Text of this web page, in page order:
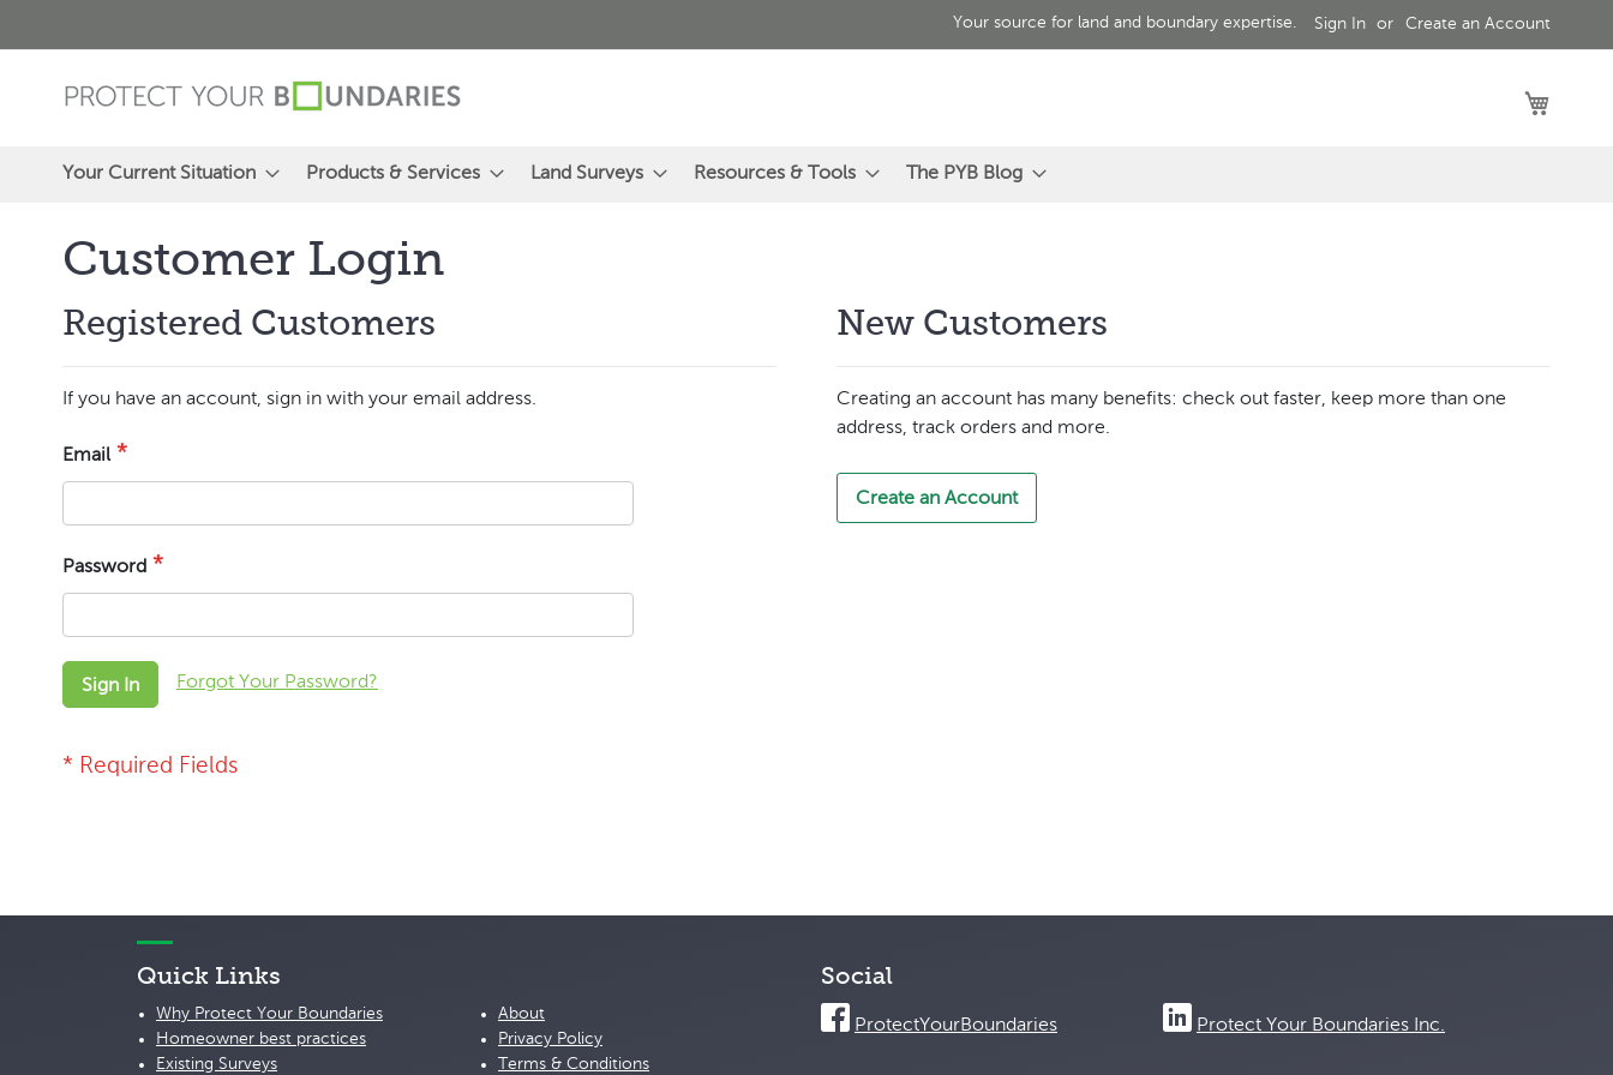
to
Content
Your source for land and boundary expertise. Sign In Create an Account
Your Current Situation Products & Services Land Surveys Resources & Tools The PYB Blog
Customer Login
Registered Customers
If you have an account, sign in with your email address.
Email
Password
Sign In Forgot Your Password?
New Customers
Creating an account has many benefits: check out faster, keep more than one
address, track orders and more.
Create an Account
Quick Links
Why Protect Your Boundaries
Homeowner best practices
Existing Surveys
About
Privacy Policy
Terms & Conditions
Social
ProtectYourBoundaries Protect Your Boundaries Inc.